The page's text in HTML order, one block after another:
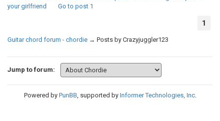
your girlfriend
Go to post 1
1
Guitar chord forum - chordie → Posts by Crazyjuggler123
Jump to forum:
Powered by PunBB, supported by Informer Technologies, Inc.